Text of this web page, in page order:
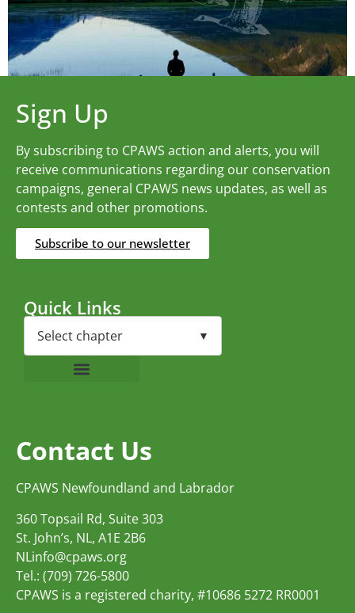
Sign Up
By subscribing to CPAWS action and alerts, you will
receive communications regarding our conservation
campaigns, general CPAWS news updates, as well as
contests and other promotions.
Subscribe to our newsletter
Quick Links
Contact Us
CPAWS Newfoundland and Labrador
360 Topsail Rd, Suite 303
St. John’s, NL, A1E 2B6
NLinfo@cpaws.org
Tel.: (709) 726-5800
CPAWS is a registered charity, #10686 5272 RR0001